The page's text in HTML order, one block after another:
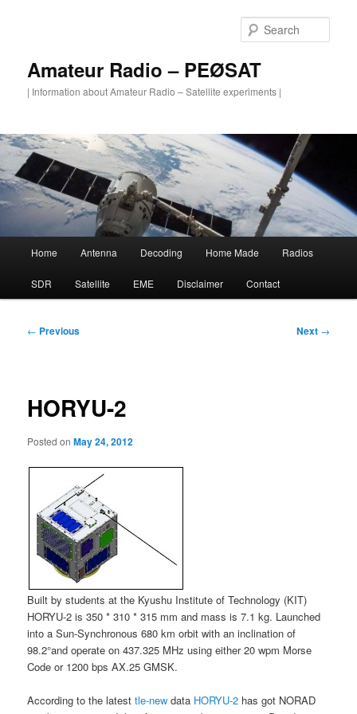
Amateur Radio – PEØSAT
| Information about Amateur Radio – Satellite experiments |
Home Antenna Decoding Home Made Radios
SDR Satellite EME Disclaimer Contact
Post
← Previous Next →
HORYU-2
Posted onMay 24, 2012
Built by students at the Kyushu Institute of Technology (KIT)
HORYU-2 is 350 * 310 * 315 mm and mass is 7.1 kg. Launched
into a Sun-Synchronous 680 km orbit with an inclination of
98.2°and operate on 437.325 MHz using either 20 wpm Morse
Code or 1200 bps AX.25 GMSK.
According to the latesttle-new data HORYU-2 has got NORAD